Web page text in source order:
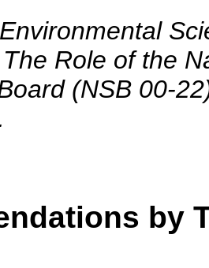
Role of the
(NSB 00-
by